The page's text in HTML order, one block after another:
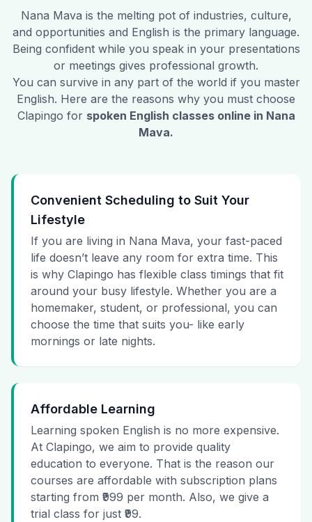
Nana Mava is the melting pot of industries, culture,
and opportunities and English is the primary language.
Being confident while you speak in your presentations
or meetings gives professional growth.
You can survive in any part of the world if you master
English. Here are the reasons why you must choose
Clapingo for spoken English classes online in Nana
Mava.
Convenient Scheduling to Suit Your
Lifestyle
If you are living in Nana Mava, your fast-paced
life doesn’t leave any room for extra time. This
is why Clapingo has flexible class timings that fit
around your busy lifestyle. Whether you are a
homemaker, student, or professional, you can
choose the time that suits you- like early
mornings or late nights.
Affordable Learning
Learning spoken English is no more expensive.
At Clapingo, we aim to provide quality
education to everyone. That is the reason our
courses are affordable with subscription plans
starting from ₹999 per month. Also, we give a
trial class for just ₹99.